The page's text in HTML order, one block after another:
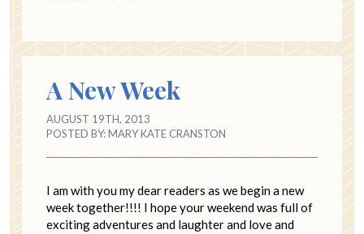
A New Week
AUGUST 19TH, 2013
POSTED BY:MARY KATE CRANSTON
I am with you my dear readers as we begin a new
week together!!!! I hope your weekend was full of
exciting adventures and laughter and love and